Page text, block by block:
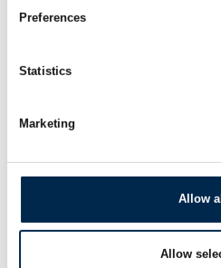
Preferences
Statistics
Marketing
Allow
Allow